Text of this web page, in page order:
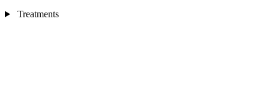
Treatments